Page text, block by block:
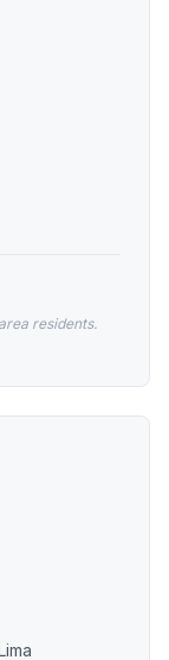
residents.